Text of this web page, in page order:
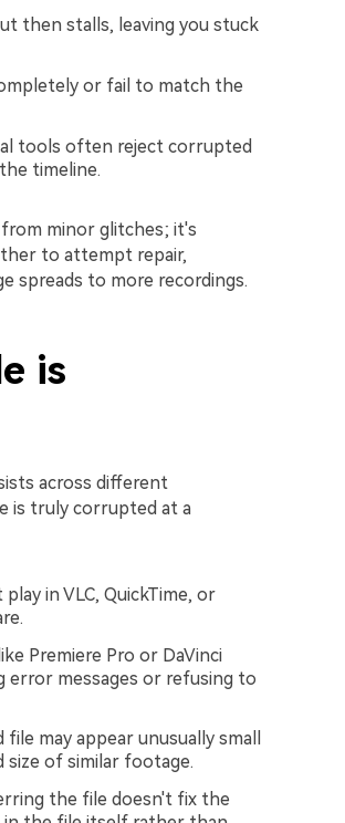
then stalls, leaving you stuck
or fail to match the
tools often reject corrupted
timeline.
minor glitches; it's
to attempt repair,
spreads to more recordings.
is
across different
is truly corrupted at a
in VLC, QuickTime, or
Premiere Pro or DaVinci
messages or refusing to
may appear unusually small
of similar footage.
the file doesn't fix the